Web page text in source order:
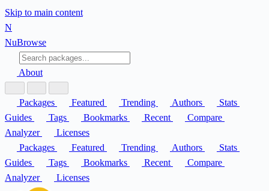
Skip to main content
N
NuBrowse
About
Packages Featured Trending Authors
Stats
Guides
Tags Bookmarks Recent
Compare
Analyzer
Licenses
Packages
Featured Trending Authors
Stats
Guides
Tags Bookmarks Recent
Compare
Analyzer
Licenses